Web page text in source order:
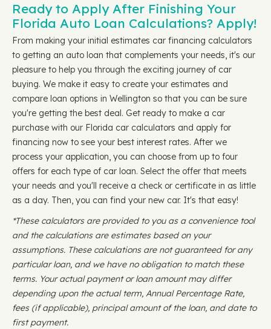
Ready to Apply After Finishing Your
Florida Auto Loan Calculations? Apply!
From making your initial estimates car financing calculators
to getting an auto loan that complements your needs, it's our
pleasure to help you through the exciting journey of car
buying. We make it easy to create your estimates and
compare loan options in Wellington so that you can be sure
you're getting the best deal. Get ready to make a car
purchase with our Florida car calculators and apply for
financing now to see your best interest rates. After we
process your application, you can choose from up to four
offers for each type of car loan. Select the offer that meets
your needs and you'll receive a check or certificate in as little
as a day. Then, you can find your new car. It's that easy!
*These calculators are provided to you as a convenience tool
and the calculations are estimates based on your
assumptions. These calculations are not guaranteed for any
particular loan, and we have no obligation to match these
terms. Your actual payment or loan amount may differ
depending upon the actual term, Annual Percentage Rate,
fees (if applicable), principal amount of the loan, and date to
first payment.